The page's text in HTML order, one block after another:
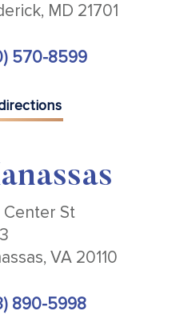
MD 21701
570-8599
Center St
VA 20110
890-5998